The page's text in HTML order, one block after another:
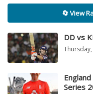
🔄 View
DD vs
Series